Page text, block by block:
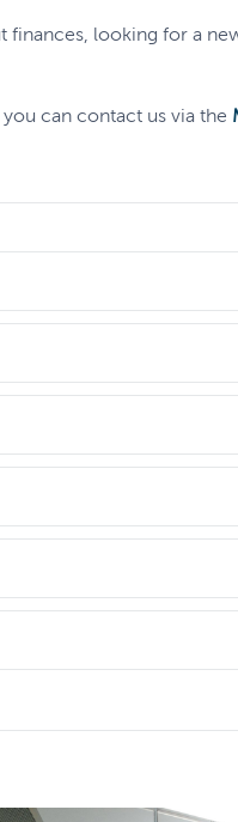
looking for a
can contact us via the
we take any
for the people who
even longer waits for
or get help with
and
will investigate what